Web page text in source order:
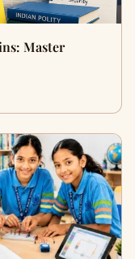
Master